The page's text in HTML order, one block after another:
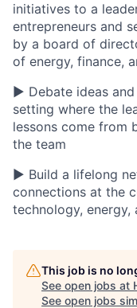
initiatives to a
entrepreneurs and
by a board of
of energy, finance,
▶ Debate ideas
setting where the
lessons come from
the team
▶ Build a lifelong
connections at the
technology,
This job is no
See open jobs at
See open jobs